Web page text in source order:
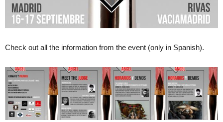
Check out all the information from the event (only in Spanish).